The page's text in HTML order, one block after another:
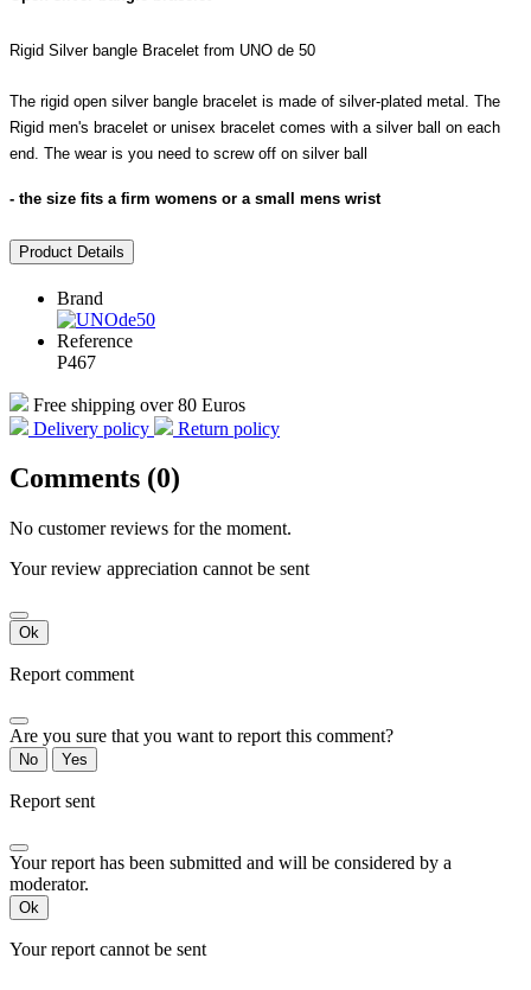
Rigid Silver bangle Bracelet from UNO de 50
The rigid open silver bangle bracelet is made of silver-plated metal. The
Rigid men's bracelet or unisex bracelet comes with a silver ball on each
end. The wear is you need to screw off on silver ball
- the size fits a firm womens or a small mens wrist
Product Details
Brand
Reference
P467
Free shipping over 80 Euros
Delivery policy
Return policy
Comments (0)
No customer reviews for the moment.
Your review appreciation cannot be sent
Ok
Report comment
Are you sure that you want to report this comment?
No Yes
Report sent
Your report has been submitted and will be considered by a
moderator.
Ok
Your report cannot be sent